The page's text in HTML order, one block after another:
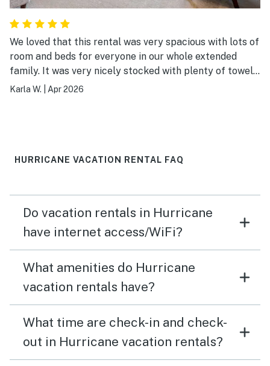
We loved that this rental was very spacious with lots of
room and beds for everyone in our whole extended
family. It was very nicely stocked with plenty of towels
and kitchen items. The bathrooms were also well
Karla W. Apr 2026
HURRICANE VACATION RENTAL FAQ
Do vacation rentals in Hurricane
have internet access/WiFi?
What amenities do Hurricane
vacation rentals have?
What time are check-in and check-
out in Hurricane vacation rentals?